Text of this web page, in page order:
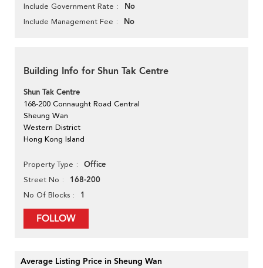
Include Government Rate No
Include Management Fee No
Building Info for Shun Tak Centre
Shun Tak Centre
168-200 Connaught Road Central
Sheung Wan
Western District
Hong Kong Island
Property Type Office
Street No 168-200
No Of Blocks 1
FOLLOW
Average Listing Price in Sheung Wan